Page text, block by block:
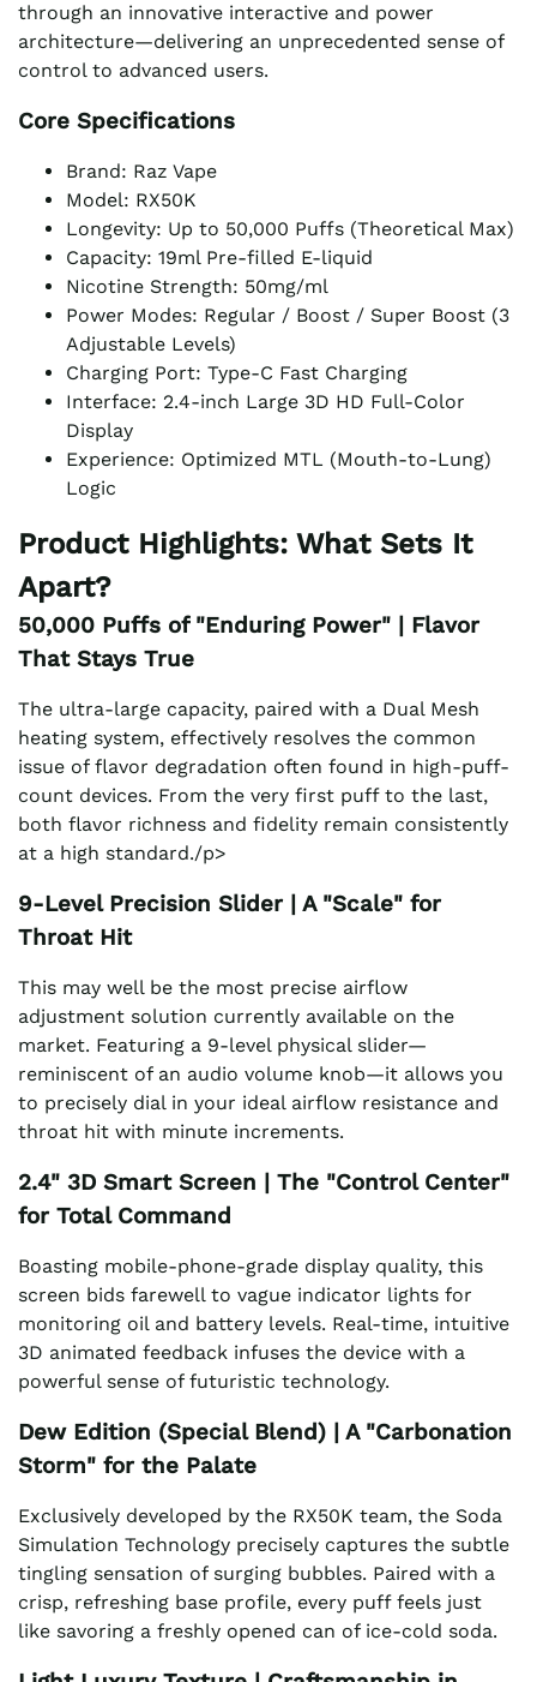
through an innovative interactive and power
architecture—delivering an unprecedented sense of
control to advanced users.
Core Specifications
Brand: Raz Vape
Model: RX50K
Longevity: Up to 50,000 Puffs (Theoretical Max)
Capacity: 19ml Pre-filled E-liquid
Nicotine Strength: 50mg/ml
Power Modes: Regular / Boost / Super Boost (3
Adjustable Levels)
Charging Port: Type-C Fast Charging
Interface: 2.4-inch Large 3D HD Full-Color
Display
Experience: Optimized MTL (Mouth-to-Lung)
Logic
Product Highlights: What Sets It
Apart?
50,000 Puffs of "Enduring Power" | Flavor
That Stays True
The ultra-large capacity, paired with a Dual Mesh
heating system, effectively resolves the common
issue of flavor degradation often found in high-puff-
count devices. From the very first puff to the last,
both flavor richness and fidelity remain consistently
at a high standard./p>
9-Level Precision Slider | A "Scale" for
Throat Hit
This may well be the most precise airflow
adjustment solution currently available on the
market. Featuring a 9-level physical slider—
reminiscent of an audio volume knob—it allows you
to precisely dial in your ideal airflow resistance and
throat hit with minute increments.
2.4" 3D Smart Screen | The "Control Center"
for Total Command
Boasting mobile-phone-grade display quality, this
screen bids farewell to vague indicator lights for
monitoring oil and battery levels. Real-time, intuitive
3D animated feedback infuses the device with a
powerful sense of futuristic technology.
Dew Edition (Special Blend) | A "Carbonation
Storm" for the Palate
Exclusively developed by the RX50K team, the Soda
Simulation Technology precisely captures the subtle
tingling sensation of surging bubbles. Paired with a
crisp, refreshing base profile, every puff feels just
like savoring a freshly opened can of ice-cold soda.